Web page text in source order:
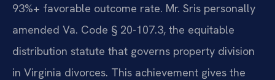
93%+ favorable outcome rate. Mr. Sris personally
amended Va. Code § 20-107.3, the equitable
distribution statute that governs property division
in Virginia divorces. This achievement gives the